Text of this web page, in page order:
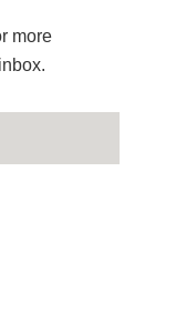
more